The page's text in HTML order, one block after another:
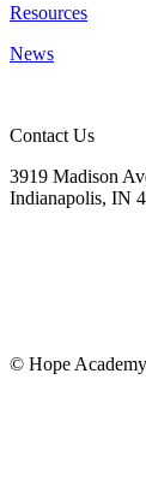
Resources
News
Contact Us
3919 Madison
Indianapolis, IN
© Hope